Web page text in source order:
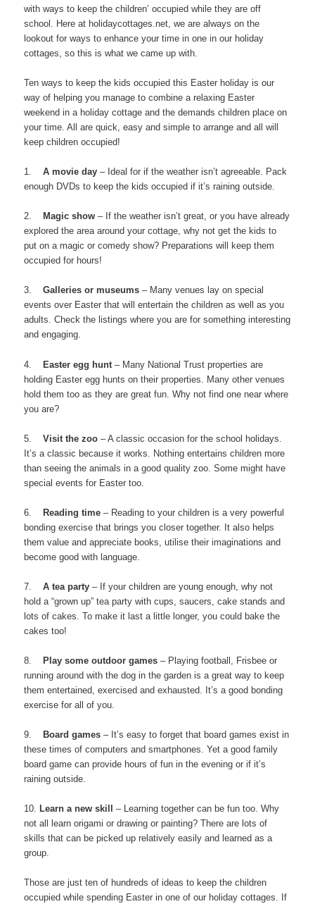
with ways to keep the children’ occupied while they are off
school. Here at holidaycottages.net, we are always on the
lookout for ways to enhance your time in one in our holiday
cottages, so this is what we came up with.
Ten ways to keep the kids occupied this Easter holiday is our
way of helping you manage to combine a relaxing Easter
weekend in a holiday cottage and the demands children place on
your time. All are quick, easy and simple to arrange and all will
keep children occupied!
1.A movie day – Ideal for if the weather isn’t agreeable. Pack
enough DVDs to keep the kids occupied if it’s raining outside.
2. Magic show – If the weather isn’t great, or you have already
explored the area around your cottage, why not get the kids to
put on a magic or comedy show? Preparations will keep them
occupied for hours!
3.Galleries or museums – Many venues lay on special
events over Easter that will entertain the children as well as you
adults. Check the listings where you are for something interesting
and engaging.
4.Easter egg hunt – Many National Trust properties are
holding Easter egg hunts on their properties. Many other venues
hold them too as they are great fun. Why not find one near where
you are?
5.Visit the zoo – A classic occasion for the school holidays.
It’s a classic because it works. Nothing entertains children more
than seeing the animals in a good quality zoo. Some might have
special events for Easter too.
6. Reading time – Reading to your children is a very powerful
bonding exercise that brings you closer together. It also helps
them value and appreciate books, utilise their imaginations and
become good with language.
7.A tea party – If your children are young enough, why not
hold a “grown up” tea party with cups, saucers, cake stands and
lots of cakes. To make it last a little longer, you could bake the
cakes too!
8. Play some outdoor games – Playing football, Frisbee or
running around with the dog in the garden is a great way to keep
them entertained, exercised and exhausted. It’s a good bonding
exercise for all of you.
9. Board games – It’s easy to forget that board games exist in
these times of computers and smartphones. Yet a good family
board game can provide hours of fun in the evening or if it’s
raining outside.
10. Learn a new skill
– Learning together can be fun too. Why
not all learn origami or drawing or painting? There are lots of
skills that can be picked up relatively easily and learned as a
group.
Those are just ten of hundreds of ideas to keep the children
occupied while spending Easter in one of our holiday cottages. If